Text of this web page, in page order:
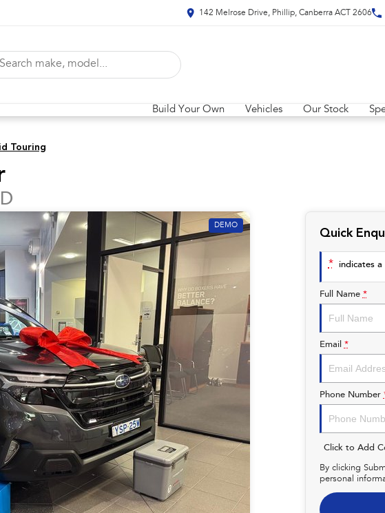
142 Melrose Drive, Phillip, Canberra ACT 2606
Build Your Own Vehicles Our Stock
Touring
DEMO
Quick
* indicates
Full Name *
Email *
Phone Number
Click to Add
By clicking
personal